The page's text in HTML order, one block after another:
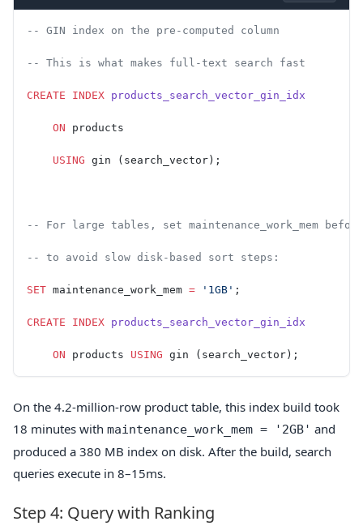
-- GIN index on the pre-computed column
-- This is what makes full-text search fast
CREATE INDEX products_search_vector_gin_idx
    ON
products
    USING
gin (search_vector);
-- For large tables, set maintenance_work_mem
-- to avoid slow disk-based sort steps:
SET maintenance_work_mem = '1GB' ;
CREATE INDEX products_search_vector_gin_idx
    ON
products USING gin (search_vector);
On the 4.2-million-row product table, this index build took
18 minutes with maintenance_work_mem = '2GB' and
produced a 380 MB index on disk. After the build, search
queries execute in 8–15ms.
Step 4: Query with Ranking